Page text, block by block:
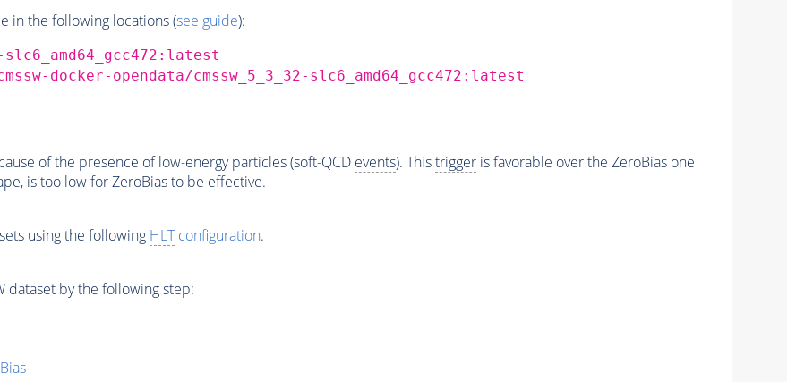
in the following locations (see guide):
slc6_amd64_gcc472:latest
docker-opendata/cmssw_5_3_32-slc6_amd64_gcc472:latest
of the presence of low-energy particles (soft-QCD events). Thistriggeris favorable over the ZeroBias one
is too low for ZeroBias to be effective.
using the following HLTconfiguration.
dataset by the following step: